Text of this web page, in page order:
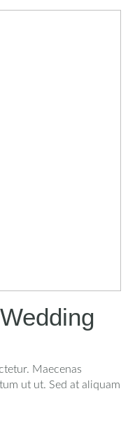
Maecenas
ut ut. Sed at aliquam